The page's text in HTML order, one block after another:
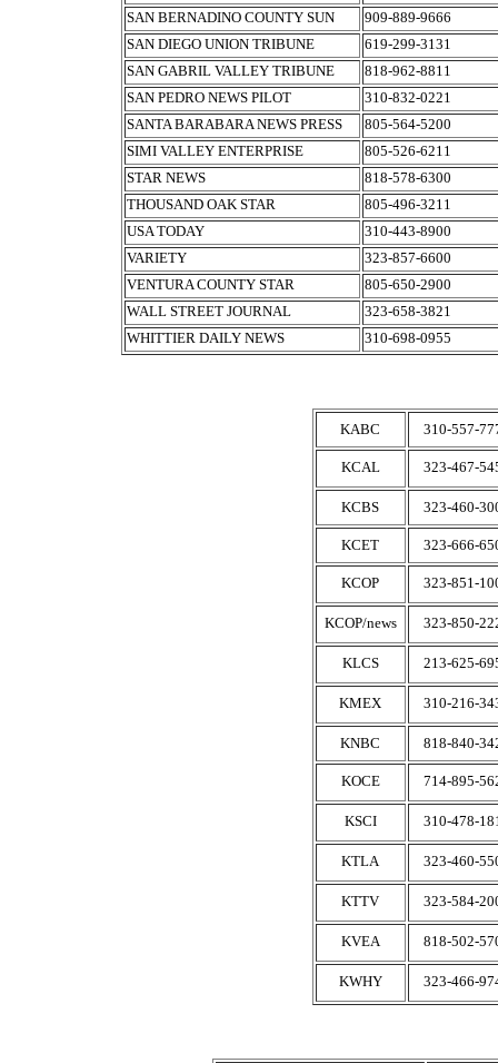
SAN BERNADINO COUNTY SUN
909-889-9666
SAN DIEGO UNION TRIBUNE
619-299-3131
SAN GABRIL VALLEY TRIBUNE
818-962-8811
SAN PEDRO NEWS PILOT
310-832-0221
SANTA BARABARA NEWS PRESS
805-564-5200
SIMI VALLEY ENTERPRISE
805-526-6211
STAR NEWS
818-578-6300
THOUSAND OAK STAR
805-496-3211
USA TODAY
310-443-8900
VARIETY
323-857-6600
VENTURA COUNTY STAR
805-650-2900
WALL STREET JOURNAL
323-658-3821
WHITTIER DAILY NEWS
310-698-0955
KABC 310-557-
KCAL 323-467-
KCBS 323-460-
KCET 323-666-
KCOP 323-851-
KCOP/news 323-850-
KLCS 213-625-
KMEX 310-216-
KNBC 818-840-
KOCE 714-895-
KSCI 310-478-
KTLA 323-460-
KTTV 323-584-
KVEA 818-502-
KWHY 323-466-